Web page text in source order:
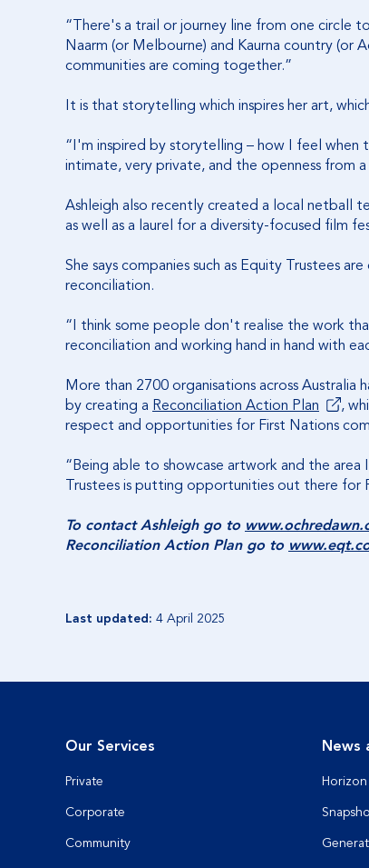
“There's a trail or journey line from one circle
Naarm (or Melbourne) and Kaurna country
communities are coming together.”
It is that storytelling which inspires her art,
“I'm inspired by storytelling – how I feel
intimate, very private, and the openness from
Ashleigh also recently created a local netball
as well as a laurel for a diversity-focused film
She says companies such as Equity Trustees
reconciliation.
“I think some people don't realise the work
reconciliation and working hand in hand with
More than 2700 organisations across
by creating a Reconciliation Action Plan
,
respect and opportunities for First Nations
“Being able to showcase artwork and the
Trustees is putting opportunities out there for
To contact Ashleigh go to
Reconciliation Action Plan go to
Last updated: 4 April 2025
Our Services
Private
Corporate
Community
News